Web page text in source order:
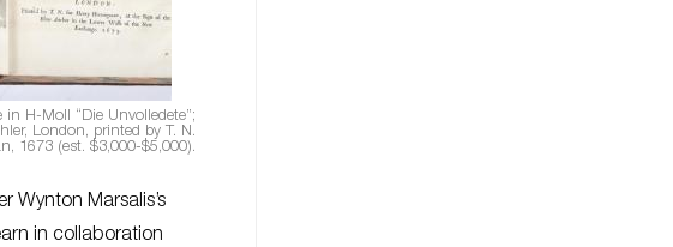
H-Moll “Die Unvolledete”;
London, printed by T. N.
1673 (est. $3,000-$5,000).
Wynton Marsalis’s
in collaboration